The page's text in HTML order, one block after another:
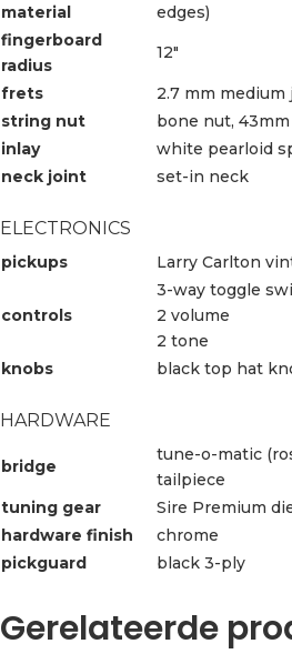
material
edges)
fingerboard
radius
12″
frets
2.7 mm
string nut
bone nut,
inlay
white pearloid
neck joint
set-in neck
ELECTRONICS
pickups Larry Carlton
controls
3-way toggle
2 volume
2 tone
knobs
black top hat
HARDWARE
bridge
tune-o-matic
tailpiece
tuning gear
Sire Premium
hardware finish
chrome
pickguard
black 3-ply
Gerelateerde